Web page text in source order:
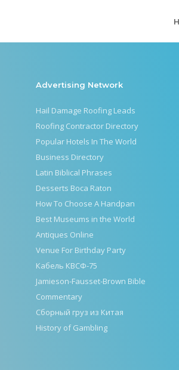
Advertising Network
Hail Damage Roofing Leads
Roofing Contractor Directory
Popular Hotels In The World
Business Directory
Latin Biblical Phrases
Desserts Boca Raton
How To Choose A Handpan
Best Museums in the World
Antiques Online
Venue For Birthday Party
Кабель КВСФ-75
Jamieson-Fausset-Brown Bible
Commentary
Сборный груз из Китая
History of Gambling